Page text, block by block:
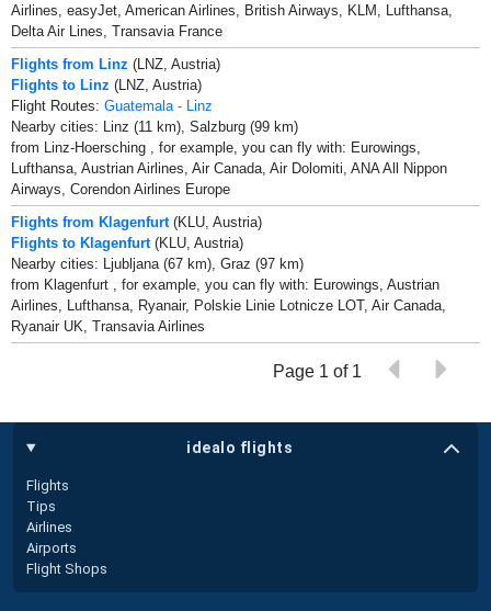
Airlines, easyJet, American Airlines, British Airways, KLM, Lufthansa,
Delta Air Lines, Transavia France
Flights from Linz (LNZ, Austria)
Flights to Linz (LNZ, Austria)
Flight Routes: Guatemala - Linz
Nearby cities: Linz (11 km), Salzburg (99 km)
from Linz-Hoersching , for example, you can fly with: Eurowings,
Lufthansa, Austrian Airlines, Air Canada, Air Dolomiti, ANA All Nippon
Airways, Corendon Airlines Europe
Flights from Klagenfurt(KLU, Austria)
Flights to Klagenfurt(KLU, Austria)
Nearby cities: Ljubljana (67 km), Graz (97 km)
from Klagenfurt , for example, you can fly with: Eurowings, Austrian
Airlines, Lufthansa, Ryanair, Polskie Linie Lotnicze LOT, Air Canada,
Ryanair UK, Transavia Airlines
Page 1 of 1
idealo flights
Flights
Tips
Airlines
Airports
Flight Shops